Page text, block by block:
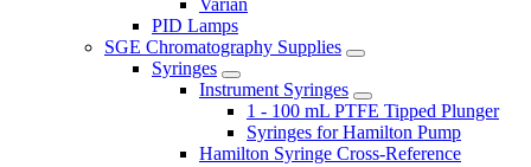
Varian
PID Lamps
SGE Chromatography Supplies
Syringes
Instrument Syringes
1 - 100 mL PTFE Tipped Plunger
Syringes for Hamilton Pump
Hamilton Syringe Cross-Reference